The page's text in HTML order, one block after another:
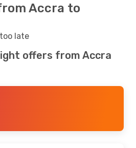
Accra to
late
offers from Accra